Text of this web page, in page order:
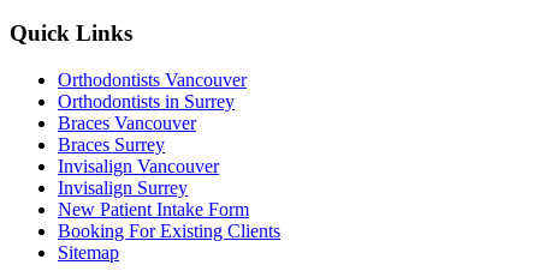
Quick Links
Orthodontists Vancouver
Orthodontists in Surrey
Braces Vancouver
Braces Surrey
Invisalign Vancouver
Invisalign Surrey
New Patient Intake Form
Booking For Existing Clients
Sitemap